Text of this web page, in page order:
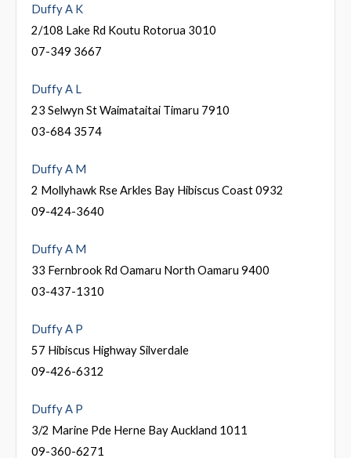
Duffy A K
2/108 Lake Rd Koutu Rotorua 3010
07-349 3667
Duffy A L
23 Selwyn St Waimataitai Timaru 7910
03-684 3574
Duffy A M
2 Mollyhawk Rse Arkles Bay Hibiscus Coast 0932
09-424-3640
Duffy A M
33 Fernbrook Rd Oamaru North Oamaru 9400
03-437-1310
Duffy A P
57 Hibiscus Highway Silverdale
09-426-6312
Duffy A P
3/2 Marine Pde Herne Bay Auckland 1011
09-360-6271